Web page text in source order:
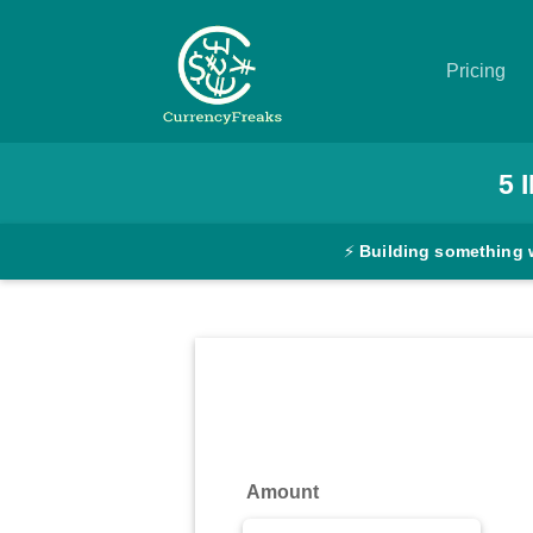
Pricing
Converter
5
⚡ Building something
Amount